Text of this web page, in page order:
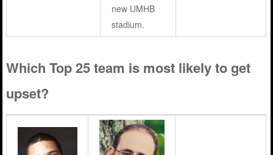
new UMHB
stadium.
Which Top 25 team is most likely to get
upset?